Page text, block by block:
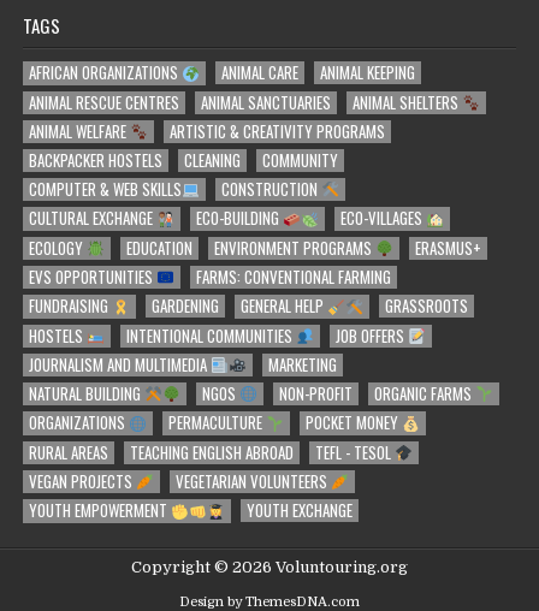
TAGS
AFRICAN ORGANIZATIONS ANIMAL CARE
ANIMAL KEEPING
ANIMAL RESCUE CENTRES
ANIMAL SANCTUARIES
ANIMAL SHELTERS
ANIMAL WELFARE
ARTISTIC & CREATIVITY PROGRAMS
BACKPACKER HOSTELS
CLEANING
COMMUNITY
COMPUTER & WEB SKILLS
CONSTRUCTION
CULTURAL EXCHANGE
ECO-BUILDING
ECO-VILLAGES
ECOLOGY
EDUCATION ENVIRONMENT PROGRAMS
ERASMUS+
EVS OPPORTUNITIES
FARMS: CONVENTIONAL FARMING
FUNDRAISING
GARDENING GENERAL HELP
GRASSROOTS
HOSTELS
INTENTIONAL COMMUNITIES
JOB OFFERS
JOURNALISM AND MULTIMEDIA
MARKETING
NATURAL BUILDING
NGOS NON-PROFIT
ORGANIC FARMS
ORGANIZATIONS
PERMACULTURE
POCKET MONEY
RURAL AREAS
TEACHING ENGLISH ABROAD
TEFL - TESOL
VEGAN PROJECTS
VEGETARIAN VOLUNTEERS
YOUTH EMPOWERMENT
YOUTH EXCHANGE
Copyright © 2026 Voluntouring.org
Design by ThemesDNA.com